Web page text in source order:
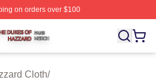
on orders over $100
Shop ⚡️ Officially Licensed
Cloth/